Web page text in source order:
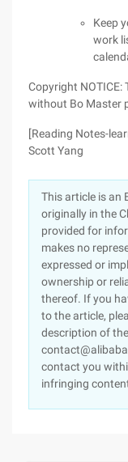
Keep
work
Copyright
without Bo Master
[Reading Notes-
Scott Yang
This article is an
originally in the
provided for
makes no
expressed or
ownership or
thereof. If you
to the article,
description of
contact you
infringing